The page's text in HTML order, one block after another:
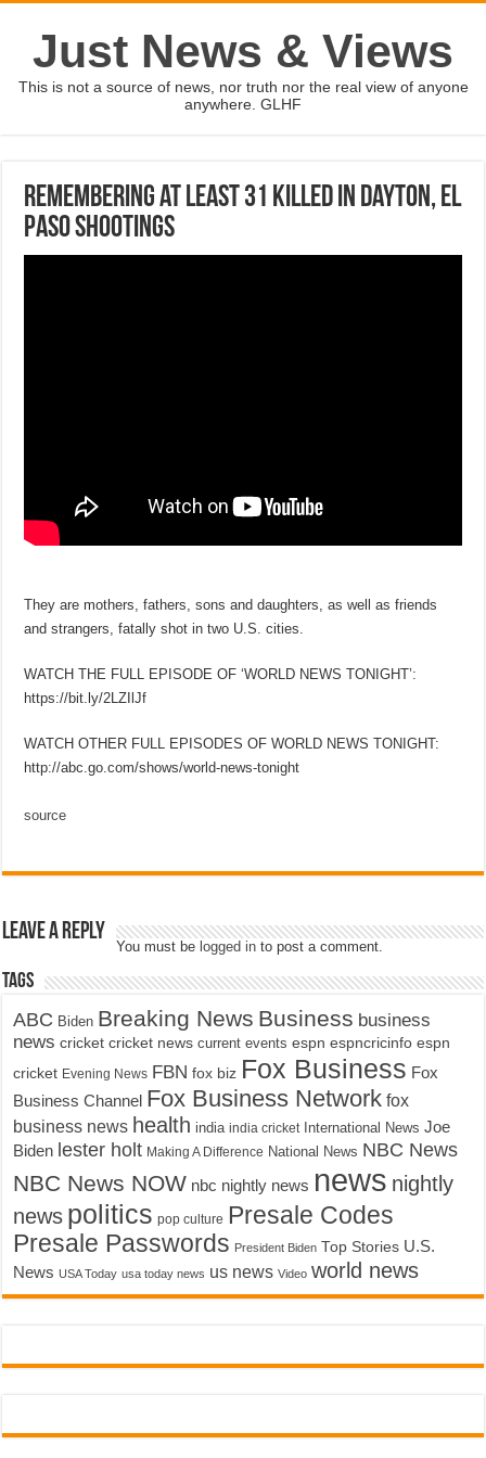
Just News & Views
This is not a source of news, nor truth nor the real view of anyone
anywhere. GLHF
Remembering at least 31 killed in Dayton, El
Paso shootings
They are mothers, fathers, sons and daughters, as well as friends
and strangers, fatally shot in two U.S. cities.
WATCH THE FULL EPISODE OF ‘WORLD NEWS TONIGHT’:
https://bit.ly/2LZIlJf
WATCH OTHER FULL EPISODES OF WORLD NEWS TONIGHT:
http://abc.go.com/shows/world-news-tonight
source
Leave a Reply
You must be logged in to post a comment.
Tags
ABC Biden Breaking News Business business
news cricket cricket news current events espn espncricinfo espn
cricket Evening News FBN fox biz Fox Business Fox
Business Channel Fox Business Network fox
business news health india india cricket International News Joe
Biden lester holt Making A Difference National News NBC News
NBC News NOW nbc nightly news news nightly
news politics pop culture Presale Codes
Presale Passwords President Biden Top Stories U.S.
News USA Today usa today news us news Video world news